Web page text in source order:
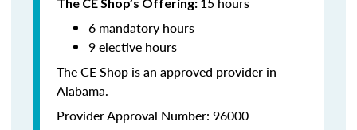
6 mandatory hours
9 elective hours
The CE Shop is an approved provider in
Alabama.
Provider Approval Number: 96000